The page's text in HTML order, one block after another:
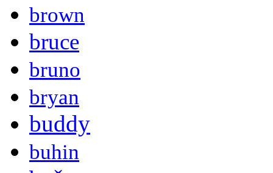
brown
bruce
bruno
bryan
buddy
buhin